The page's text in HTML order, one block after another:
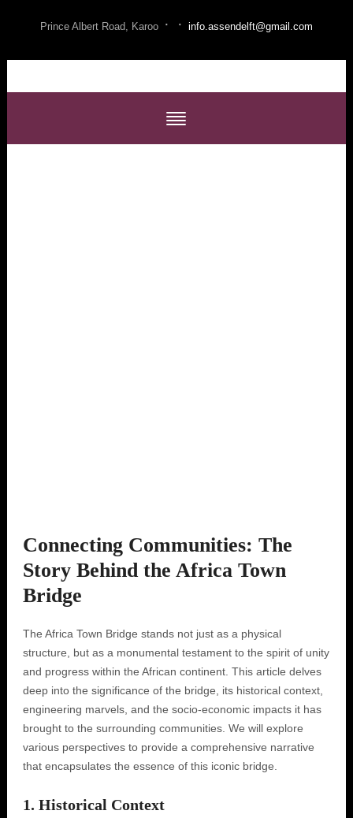
Prince Albert Road, Karoo · · info.assendelft@gmail.com
Connecting Communities: The
Story Behind the Africa Town
Bridge
The Africa Town Bridge stands not just as a physical
structure, but as a monumental testament to the spirit of unity
and progress within the African continent. This article delves
deep into the significance of the bridge, its historical context,
engineering marvels, and the socio-economic impacts it has
brought to the surrounding communities. We will explore
various perspectives to provide a comprehensive narrative
that encapsulates the essence of this iconic bridge.
1. Historical Context